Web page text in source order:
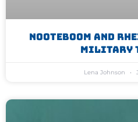
Nooteboom And
Military
Lena Johnson